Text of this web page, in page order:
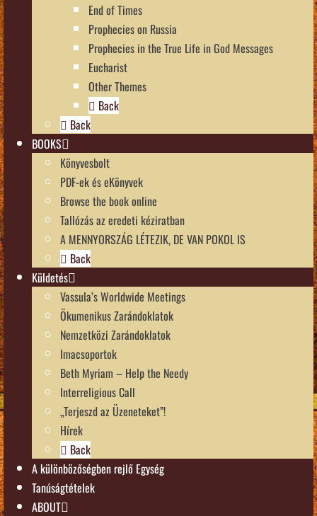
End of Times
Prophecies on Russia
Prophecies in the True Life in God Messages
Eucharist
Other Themes
Back
Back
BOOKS
Könyvesbolt
PDF-ek és eKönyvek
Browse the book online
Tallózás az eredeti kéziratban
A MENNYORSZÁG LÉTEZIK, DE VAN POKOL IS
Back
Küldetés
Vassula’s Worldwide Meetings
Ökumenikus Zarándoklatok
Nemzetközi Zarándoklatok
Imacsoportok
Beth Myriam – Help the Needy
Interreligious Call
„Terjeszd az Üzeneteket”!
Hírek
Back
A különbözőségben rejlő Egység
Tanúságtételek
ABOUT